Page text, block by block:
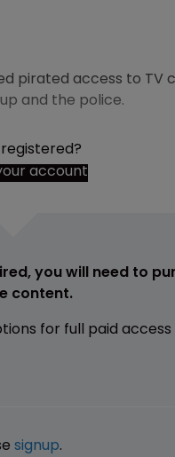
pirated access to TV
and the police.
account
you will need to
content.
for full paid
signup.